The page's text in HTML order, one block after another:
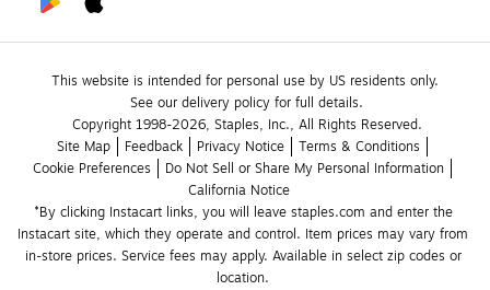
This website is intended for personal use by US residents only.
See our delivery policy for full details.
Copyright 1998-2026, Staples, Inc., All Rights Reserved.
Site Map
Feedback Privacy Notice
Terms & Conditions
Cookie Preferences
Do Not Sell or Share My Personal Information
California Notice
*By clicking Instacart links, you will leave staples.com and enter the
Instacart site, which they operate and control. Item prices may vary from
in-store prices. Service fees may apply. Available in select zip codes or
location.